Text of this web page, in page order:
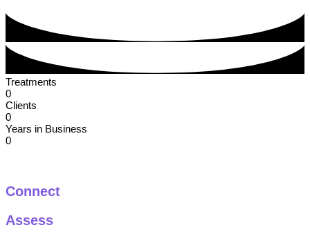
Treatments
0
Clients
0
Years in Business
0
Connect
Assess